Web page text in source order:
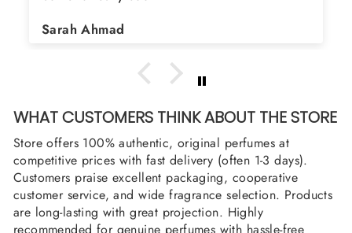
Sarah Ahmad
WHAT CUSTOMERS THINK ABOUT THE STORE
Store offers 100% authentic, original perfumes at
competitive prices with fast delivery (often 1-3 days).
Customers praise excellent packaging, cooperative
customer service, and wide fragrance selection. Products
are long-lasting with great projection. Highly